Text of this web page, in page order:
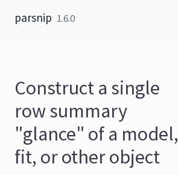
parsnip 1.6.0
Construct a single
row summary
"glance" of a model,
fit, or other object